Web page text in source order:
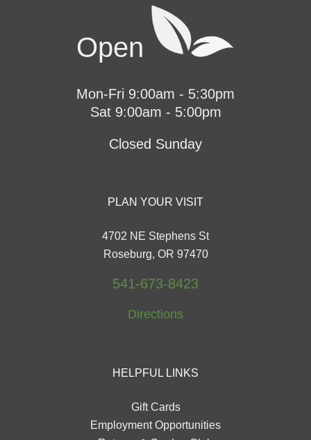
Open
Mon-Fri 9:00am - 5:30pm
Sat 9:00am - 5:00pm
Closed Sunday
PLAN YOUR VISIT
4702 NE Stephens St
Roseburg, OR 97470
541-673-8423
Directions
HELPFUL LINKS
Gift Cards
Employment Opportunities